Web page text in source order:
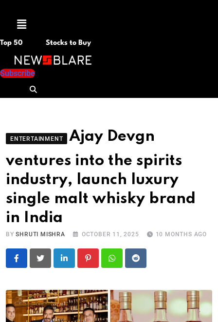
Menu
Top 50 Stocks to Buy
Subscribe
ENTERTAINMENT
Ajay Devgn
ventures into the spirits
industry, launch luxury
single malt whisky brand
in India
BYSHRUTI MISHRA OCTOBER 11, 2025 10 MONTHS AGO
LinkedIn PinterestWhatsapp
Reddit